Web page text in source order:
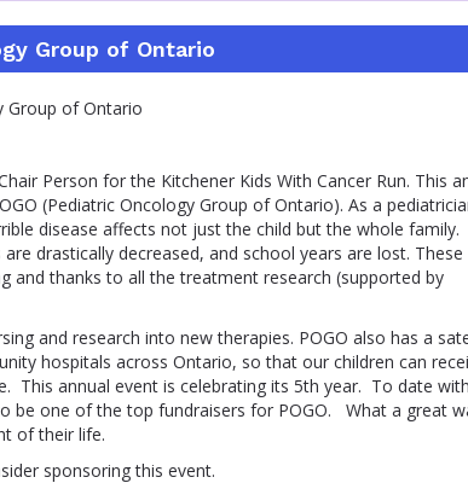
Group of Ontario
Group of Ontario
Person for the Kitchener Kids With Cancer Run. This
(Pediatric Oncology Group of Ontario). As a
disease affects not just the child but the whole family.
drastically decreased, and school years are lost. These
and thanks to all the treatment research (supported by
and research into new therapies. POGO also has a
hospitals across Ontario, so that our children can
This annual event is celebrating its 5th year. To date with
be one of the top fundraisers for POGO. What a great
of their life.
sponsoring this event.